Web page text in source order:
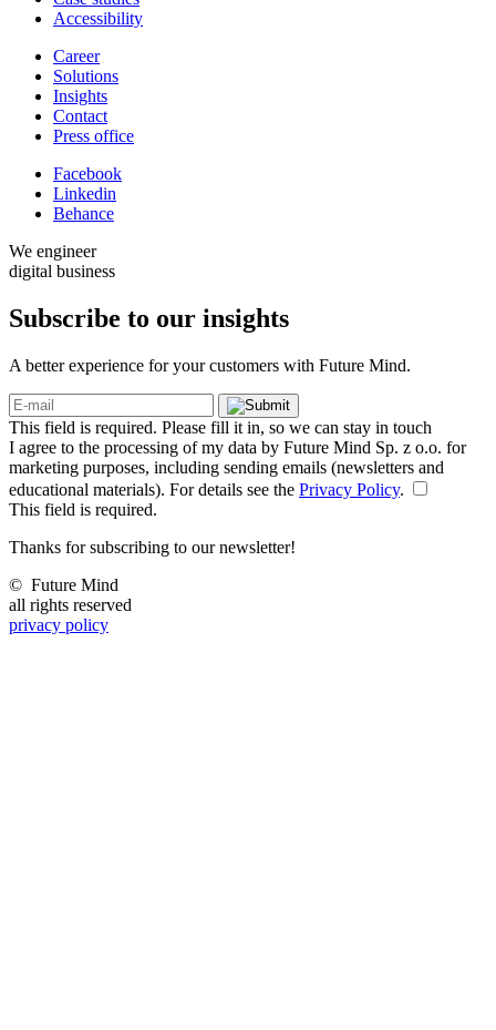
Accessibility
Career
Solutions
Insights
Contact
Press office
Facebook
Linkedin
Behance
We engineer
digital business
Subscribe to our insights
A better experience for your customers with Future Mind.
This field is required. Please fill it in, so we can stay in touch
I agree to the processing of my data by Future Mind Sp. z o.o. for
marketing purposes, including sending emails (newsletters and
educational materials). For details see the Privacy Policy.
This field is required.
Thanks for subscribing to our newsletter!
© Future Mind
all rights reserved
privacy policy